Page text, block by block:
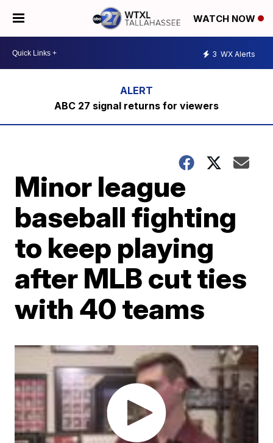
WATCH NOW
3 WX Alerts
ABC 27 signal returns for viewers
Minor league
baseball fighting
to keep playing
after MLB cut ties
with 40 teams